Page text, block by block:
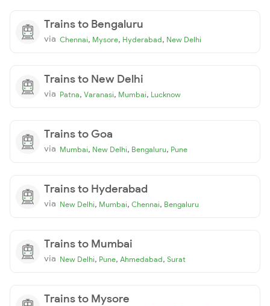
Trains to Bengaluru
via Chennai, Mysore, Hyderabad, New Delhi
Trains to New Delhi
via Patna, Varanasi, Mumbai, Lucknow
Trains to Goa
via Mumbai, New Delhi, Bengaluru, Pune
Trains to Hyderabad
via New Delhi, Mumbai, Chennai, Bengaluru
Trains to Mumbai
via New Delhi, Pune, Ahmedabad, Surat
Trains to Mysore